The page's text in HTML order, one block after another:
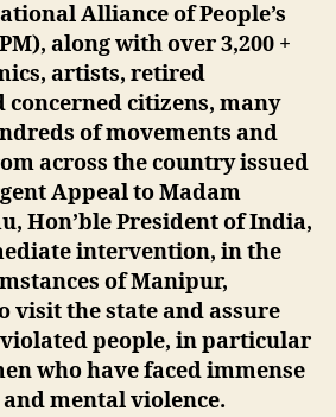
Alliance of People’s
along with over 3,200 +
artists, retired
citizens, many
of movements and
across the country issued
Appeal to Madam
Hon’ble President of India,
intervention, in the
of Manipur,
visit the state and assure
people, in particular
who have faced immense
mental violence.